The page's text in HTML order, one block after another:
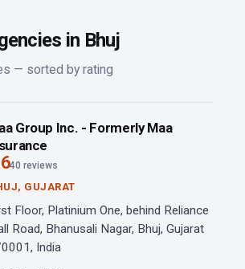
in Bhuj
— sorted by rating
Group Inc. - Formerly Maa
40 reviews
GUJARAT
Floor, Platinium One, behind Reliance
Road, Bhanusali Nagar, Bhuj, Gujarat
India